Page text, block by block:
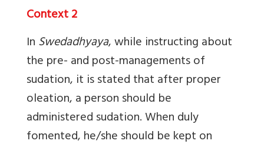
Context 2
InSwedadhyaya, while instructing about
the pre- and post-managements of
sudation, it is stated that after proper
oleation, a person should be
administered sudation. When duly
fomented, he/she should be kept on